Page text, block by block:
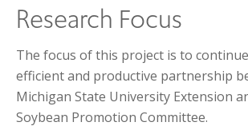
Research Focus
The focus of this project is to
efficient and productive partnership
Michigan State University Extension
Soybean Promotion Committee.